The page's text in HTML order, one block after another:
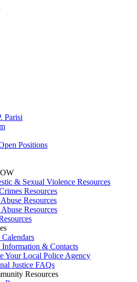
Parisi
Positions
& Sexual Violence Resources
Resources
Resources
Resources
Information & Contacts
Your Local Police Agency
Justice FAQs
Resources